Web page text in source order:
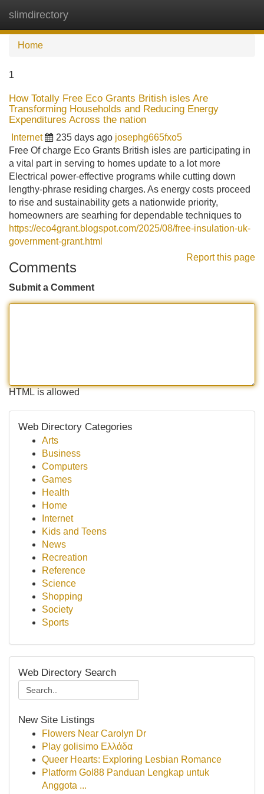
slimdirectory
Home
1
How Totally Free Eco Grants British isles Are
Transforming Households and Reducing Energy
Expenditures Across the nation
Internet 235 days ago josephg665fxo5
Free Of charge Eco Grants British isles are participating in
a vital part in serving to homes update to a lot more
Electrical power-effective programs while cutting down
lengthy-phrase residing charges. As energy costs proceed
to rise and sustainability gets a nationwide priority,
homeowners are searhing for dependable techniques to
https://eco4grant.blogspot.com/2025/08/free-insulation-uk-
government-grant.html
Report this page
Comments
Submit a Comment
HTML is allowed
Web Directory Categories
Arts
Business
Computers
Games
Health
Home
Internet
Kids and Teens
News
Recreation
Reference
Science
Shopping
Society
Sports
Web Directory Search
New Site Listings
Flowers Near Carolyn Dr
Play golisimo Ελλάδα
Queer Hearts: Exploring Lesbian Romance
Platform Gol88 Panduan Lengkap untuk
Anggota ...